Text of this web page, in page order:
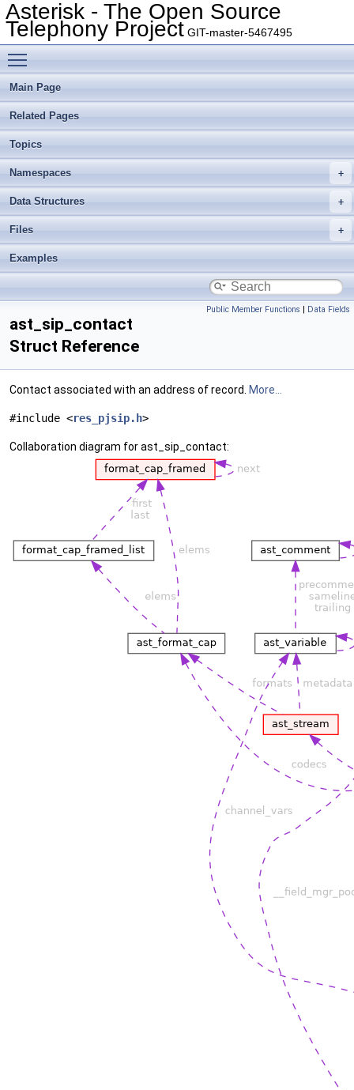
Asterisk - The Open Source
Telephony Project GIT-master-5467495
Main Page
Related Pages
Topics
Namespaces
Data Structures
Files
Examples
Public Member Functions | Data Fields
ast_sip_contact
Struct Reference
Contact associated with an address of record. More...
#include <res_pjsip.h>
Collaboration diagram for ast_sip_contact: